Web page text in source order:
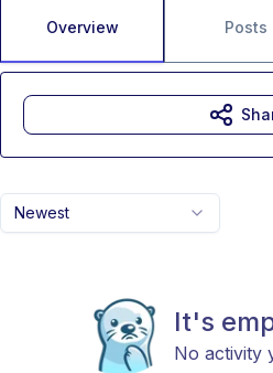
Overview Posts
Newest
It's
No activity